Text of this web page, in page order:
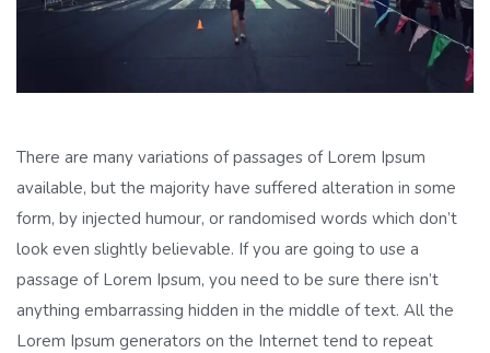
There are many variations of passages of Lorem Ipsum
available, but the majority have suffered alteration in some
form, by injected humour, or randomised words which don’t
look even slightly believable. If you are going to use a
passage of Lorem Ipsum, you need to be sure there isn’t
anything embarrassing hidden in the middle of text. All the
Lorem Ipsum generators on the Internet tend to repeat